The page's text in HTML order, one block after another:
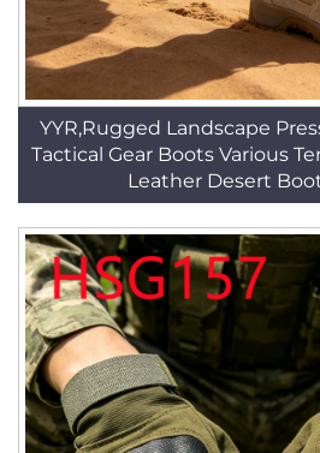
YYR,Rugged Landscape
Tactical Gear Boots Various
Leather Desert